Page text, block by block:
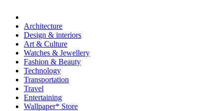
Architecture
Design & interiors
Art & Culture
Watches & Jewellery
Fashion & Beauty
Technology
Transportation
Travel
Entertaining
Wallpaper* Store